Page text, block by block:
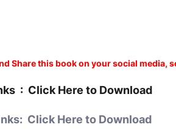
Share this book on your social media,
: Click Here to Download
Click Here to Download